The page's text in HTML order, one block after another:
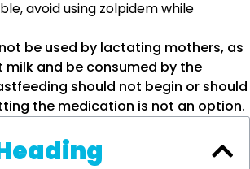
avoid using zolpidem while
be used by lactating mothers, as
milk and be consumed by the
should not begin or should
the medication is not an option.